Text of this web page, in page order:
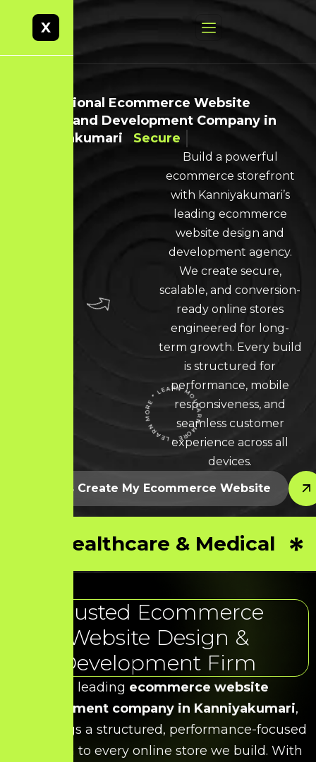
Professional Ecommerce Website
Design and Development Company in
Kanniyakumari
Secure
Build a powerful
ecommerce storefront
with Kanniyakumari’s
leading ecommerce
website design and
development agency.
We create secure,
scalable, and conversion-
ready online stores
engineered for long-
term growth. Every build
is structured for
performance, mobile
responsiveness, and
seamless customer
experience across all
devices.
Let’s Create My Ecommerce Website
Healthcare & Medical
Trusted Ecommerce
Website Design &
Development Firm
As a leading ecommerce website
development company in Kanniyakumari,
HDS brings a structured, performance-focused
approach to every online store we build. With